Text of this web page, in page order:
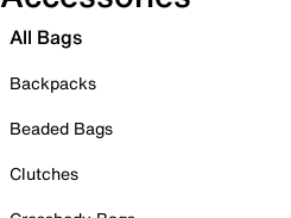
All Bags
Backpacks
Beaded Bags
Clutches